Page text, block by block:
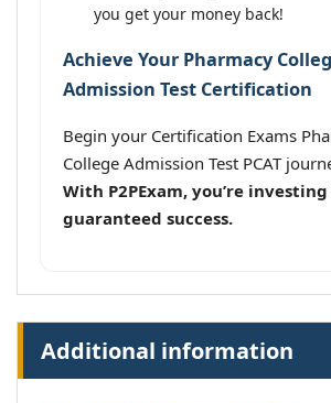
you get your money back!
Achieve Your Pharmacy
Admission Test Certification
Begin your Certification Exams
College Admission Test PCAT
With P2PExam, you’re
guaranteed success.
Additional information